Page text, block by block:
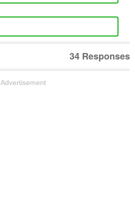
34 Responses
Advertisement